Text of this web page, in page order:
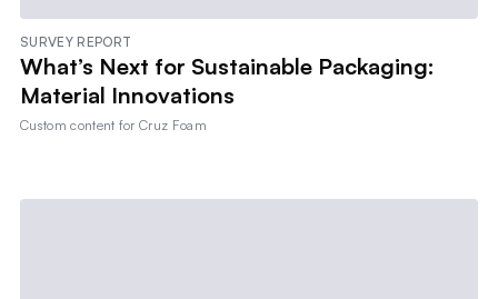
SURVEY REPORT
What’s Next for Sustainable Packaging:
Material Innovations
Custom content forCruz Foam